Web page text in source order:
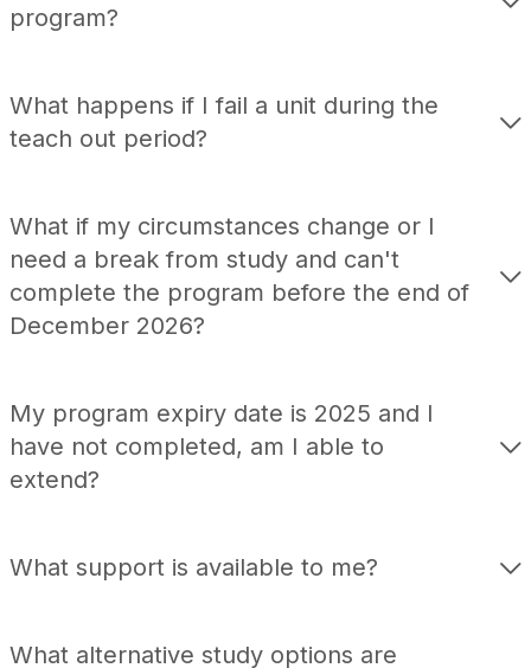
program?
What happens if I fail a unit during the
teach out period?
What if my circumstances change or I
need a break from study and can't
complete the program before the end of
December 2026?
My program expiry date is 2025 and I
have not completed, am I able to
extend?
What support is available to me?
What alternative study options are